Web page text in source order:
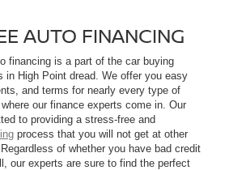
AUTO FINANCING
financing is a part of the car buying
in High Point dread. We offer you easy
and terms for nearly every type of
our finance experts come in. Our
to providing a stress-free and
process that you will not get at other
of whether you have bad credit
our experts are sure to find the perfect